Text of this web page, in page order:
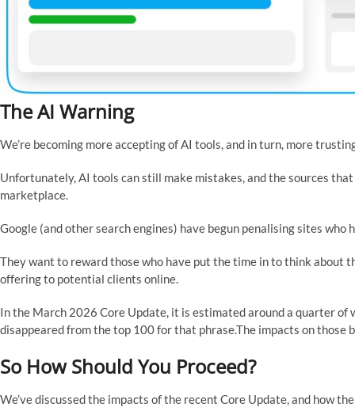
The AI Warning
We’re becoming more accepting of AI tools, and in turn, more
Unfortunately, AI tools can still make mistakes, and the sources
marketplace.
Google (and other search engines) have begun penalising sites
They want to reward those who have put the time in to think about
offering to potential clients online.
In the March 2026 Core Update, it is estimated around a quarter
disappeared from the top 100 for that phrase.The impacts on those
So How Should You Proceed?
We’ve discussed the impacts of the recent Core Update, and how